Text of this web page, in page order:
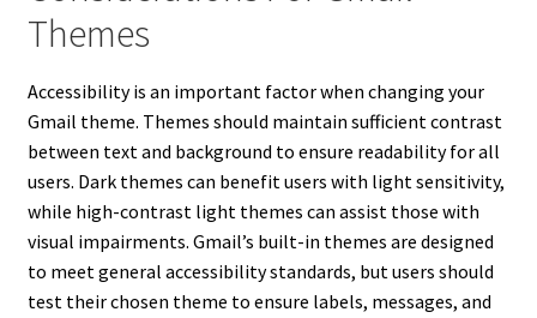
Themes
Accessibility is an important factor when changing your
Gmail theme. Themes should maintain sufficient contrast
between text and background to ensure readability for all
users. Dark themes can benefit users with light sensitivity,
while high-contrast light themes can assist those with
visual impairments. Gmail’s built-in themes are designed
to meet general accessibility standards, but users should
test their chosen theme to ensure labels, messages, and